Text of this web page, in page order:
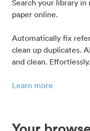
Search your library
paper online.
Automatically fix
clean up duplicates.
and clean. Effortlessly.
Learn more